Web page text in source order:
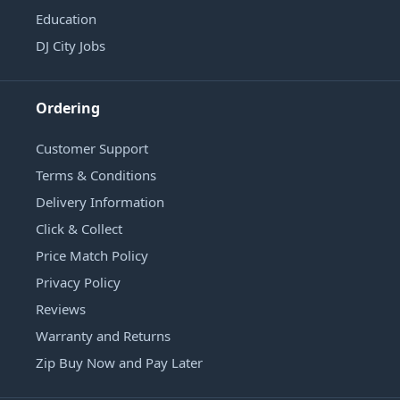
Education
DJ City Jobs
Ordering
Customer Support
Terms & Conditions
Delivery Information
Click & Collect
Price Match Policy
Privacy Policy
Reviews
Warranty and Returns
Zip Buy Now and Pay Later